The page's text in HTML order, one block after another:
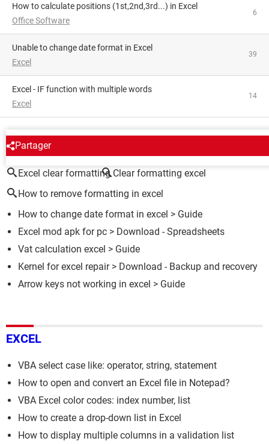
How to calculate positions (1st,2nd,3rd...) in Excel
Office Software
6
Unable to change date format in Excel
Excel
39
Excel - IF function with multiple words
Excel
14
Partager
AROUND THE SAME SUBJECT
Excel clear formatting Clear formatting excel
How to remove formatting in excel
How to change date format in excel > Guide
Excel mod apk for pc > Download - Spreadsheets
Vat calculation excel > Guide
Kernel for excel repair> Download - Backup and recovery
Arrow keys not working in excel > Guide
EXCEL
VBA select case like: operator, string, statement
How to open and convert an Excel file in Notepad?
VBA Excel color codes: index number, list
How to create a drop-down list in Excel
How to display multiple columns in a validation list